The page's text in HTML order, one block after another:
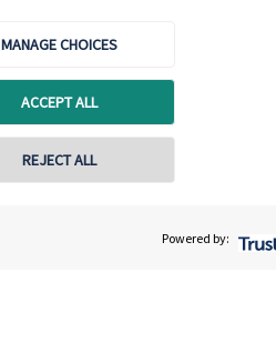
MANAGE CHOICES
ACCEPT ALL
REJECT ALL
Powered by: